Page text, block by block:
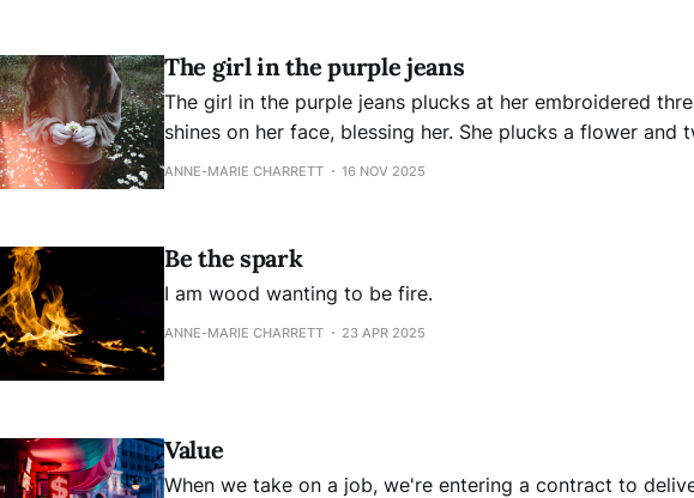
The girl in the purple jeans
The girl in the purple jeans plucks at her embroidered threads.
shines on her face, blessing her. She plucks a flower and twirls it between
her fingers. How can she know that in that moment, she’s to become a
ANNE-MARIE CHARRETT 16 NOV 2025
Be the spark
I am wood wanting to be fire.
ANNE-MARIE CHARRETT 23 APR 2025
Value
When we take on a job, we're entering a contract to